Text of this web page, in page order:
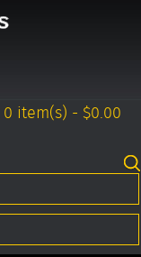
0 item(s) - $0.00